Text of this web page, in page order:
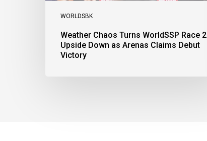
WORLDSBK
Victory
Weather Chaos Turns WorldSSP Race 2
Upside Down as Arenas Claims Debut
Victory